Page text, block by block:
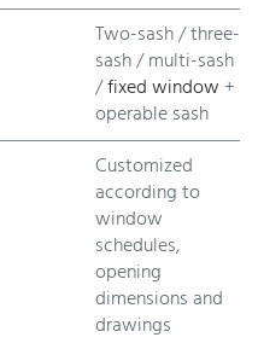
Two-sash / three-
sash / multi-sash
/fixed window +
operable sash
Customized
according to
window
schedules,
opening
dimensions and
drawings